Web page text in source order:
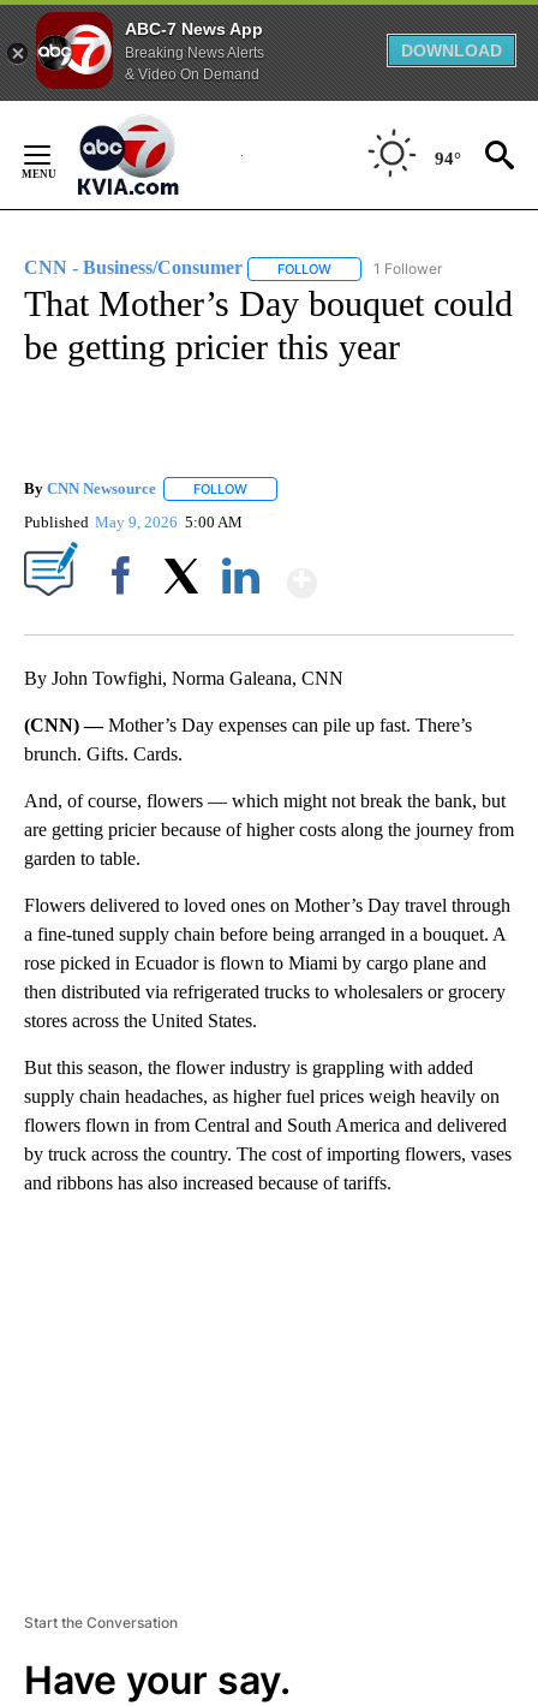
ABC-7 News App
Breaking News Alerts
& Video On Demand
DOWNLOAD
Content
94°
CNN - Business/Consumer FOLLOW FOLLOW "CNN - BUSINESS/
1 Follower
That Mother’s Day bouquet could
be getting pricier this year
By CNN Newsource FOLLOW
Published May 9, 2026 5:00 AM
By John Towfighi, Norma Galeana, CNN
(CNN) —Mother’s Day expenses can pile up fast. There’s
brunch. Gifts. Cards.
And, of course, flowers –– which might not break the bank, but
are getting pricier because of higher costs along the journey from
garden to table.
Flowers delivered to loved ones on Mother’s Day travel through
a fine-tuned supply chain before being arranged in a bouquet. A
rose picked in Ecuador is flown to Miami by cargo plane and
then distributed via refrigerated trucks to wholesalers or grocery
stores across the United States.
But this season, the flower industry is grappling with added
supply chain headaches, as higher fuel prices weigh heavily on
flowers flown in from Central and South America and delivered
by truck across the country. The cost of importing flowers, vases
and ribbons has also increased because of tariffs.
Start the Conversation
Have your say.